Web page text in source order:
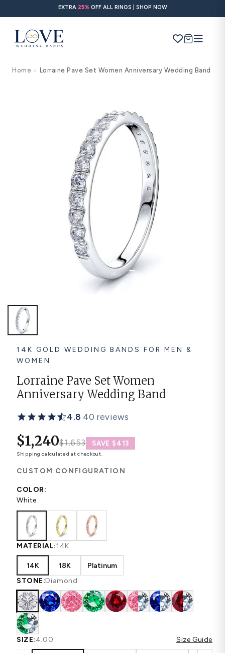
content
EXTRA 25% OFF ALL RINGS | SHOP NOW
Cart
Engagement rings
Solitaire
View All
Home > Lorraine Pave Set Women Anniversary Wedding Band
14K GOLD WEDDING BANDS FOR MEN &
WOMEN
Lorraine Pave Set Women
Anniversary Wedding Band
4.8·40 reviews
$1,240$1,653 SAVE $413
Shipping calculated at checkout.
CUSTOM CONFIGURATION
COLOR:
White
MATERIAL:14K
14K 18K
Platinum
STONE:Diamond
SIZE:4.00 Size Guide